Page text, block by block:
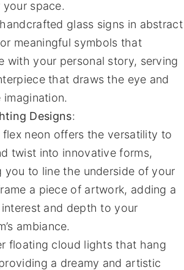
space.
glass signs in abstract
meaningful symbols that
with your personal story, serving
that draws the eye and
imagination.
Designs:
flex neon offers the versatility to
twist into innovative forms,
you to line the underside of your
a piece of artwork, adding a
and depth to your
ambiance.
floating cloud lights that hang
a dreamy and artistic